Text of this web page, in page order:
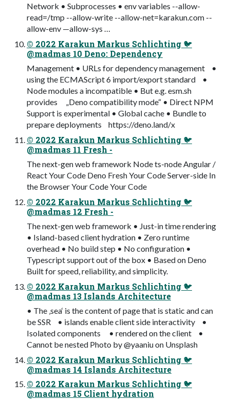
Network • Subprocesses • env variables --allow-
read=/tmp --allow-write --allow-net=karakun.com --
allow-env —allow-sys …
© 2022 Karakun Markus Schlichting 🐦
@madmas 10 Deno: Dependency
Management • URLs for dependency management •
using the ECMAScript 6 import/export standard •
Node modules a incompatible • But e.g. esm.sh
provides „Deno compatibility mode“ • Direct NPM
Support is experimental • Global cache • Bundle to
prepare deployments https://deno.land/x
© 2022 Karakun Markus Schlichting 🐦
@madmas 11 Fresh -
The next-gen web framework Node ts-node Angular /
React Your Code Deno Fresh Your Code Server-side In
the Browser Your Code Your Code
© 2022 Karakun Markus Schlichting 🐦
@madmas 12 Fresh -
The next-gen web framework • Just-in time rendering
• Island-based client hydration • Zero runtime
overhead • No build step • No configuration •
Typescript support out of the box • Based on Deno
Built for speed, reliability, and simplicity.
© 2022 Karakun Markus Schlichting 🐦
@madmas 13 Islands Architecture
• The ‚sea‘ is the content of page that is static and can
be SSR • islands enable client side interactivity •
Isolated components • rendered on the client •
Cannot be nested Photo by @yaaniu on Unsplash
© 2022 Karakun Markus Schlichting 🐦
@madmas 14 Islands Architecture
© 2022 Karakun Markus Schlichting 🐦
@madmas 15 Client hydration